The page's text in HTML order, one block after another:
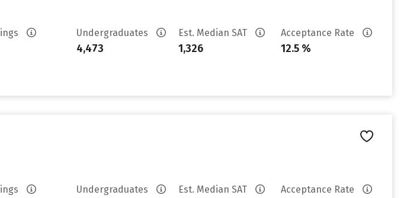
Undergraduates
4,473
Est. Median SAT
1,326
Acceptance Rate
12.5 %
Undergraduates Est. Median SAT Acceptance Rate